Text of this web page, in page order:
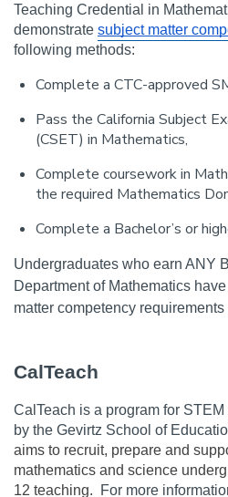
Teaching Credential in
demonstrate subject matter
following methods:
Complete a CTC-approved
Pass the California Subject
(CSET) in Mathematics,
Complete coursework in
the required Mathematics
Complete a Bachelor’s or
Undergraduates who earn ANY
Department of Mathematics
matter competency
CalTeach
CalTeach is a program for
by the Gevirtz School of
aims to recruit, prepare and
mathematics and science
12 teaching. For more